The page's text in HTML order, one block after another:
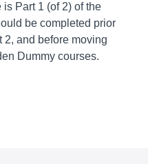
Part 1 (of 2) of the
be completed prior
and before moving
Dummy courses.